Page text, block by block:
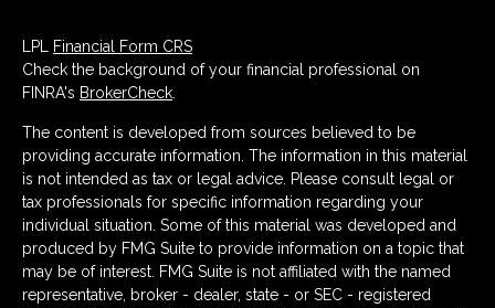
LPL
Financial Form CRS
Check the background of your financial professional on
FINRA's BrokerCheck
The content is developed from sources believed to be
providing accurate information. The information in this material
is not intended as tax or legal advice. Please consult legal or
tax professionals for specific information regarding your
individual situation. Some of this material was developed and
produced by FMG Suite to provide information on a topic that
may be of interest. FMG Suite is not affiliated with the named
representative, broker - dealer, state - or SEC - registered